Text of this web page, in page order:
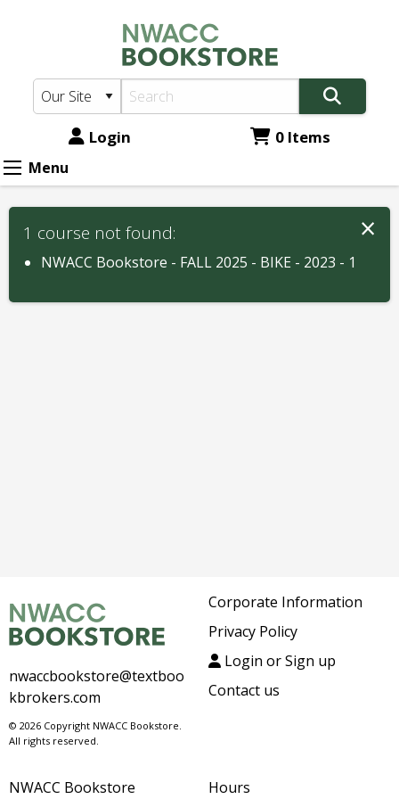
Course
Materials
content
Login 0 Items
Menu
1 course not found:
NWACC Bookstore - FALL 2025 - BIKE - 2023 - 1
×
nwaccbookstore@textboo
kbrokers.com
© 2026 Copyright NWACC Bookstore.
All rights reserved.
Corporate Information
Privacy Policy
Login or Sign up
Contact us
NWACC Bookstore Hours